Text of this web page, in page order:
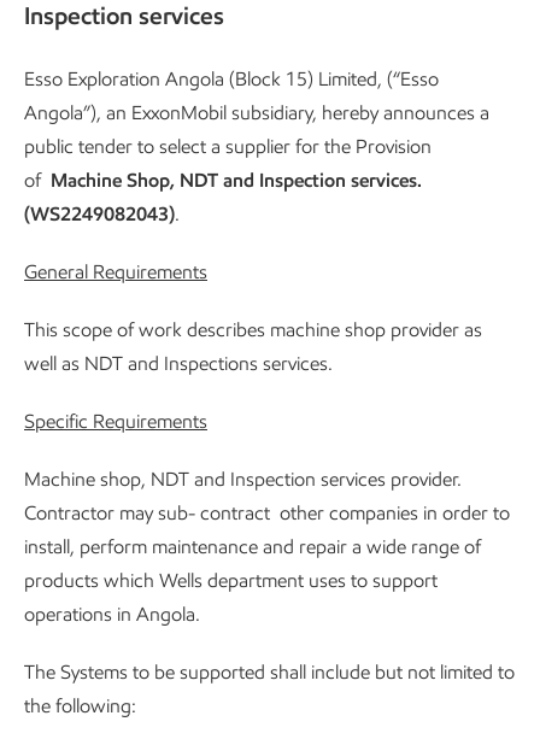
Inspection services
Esso Exploration Angola (Block 15) Limited, (“Esso
Angola”), an ExxonMobil subsidiary, hereby announces a
public tender to select a supplier for the Provision
of Machine Shop, NDT and Inspection services.
(WS2249082043).
General Requirements
This scope of work describes machine shop provider as
well as NDT and Inspections services.
Specific Requirements
Machine shop, NDT and Inspection services provider.
Contractor may sub- contract other companies in order to
install, perform maintenance and repair a wide range of
products which Wells department uses to support
operations in Angola.
The Systems to be supported shall include but not limited to
the following: